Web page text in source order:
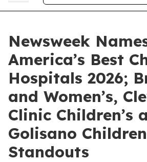
Newsweek
America’s Best
Hospitals 2026;
and Women’s,
Clinic Children’s
Golisano
Standouts